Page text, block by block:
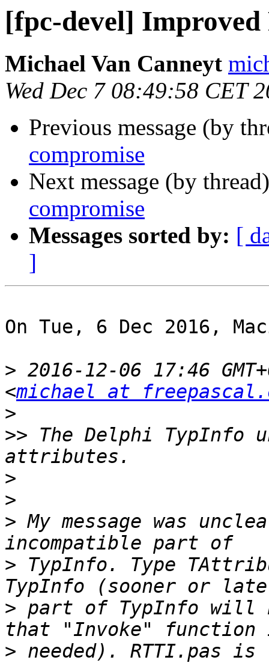
[fpc-devel]
Michael Van Canneyt
Wed Dec 7 08:49:58 CET
Previous message (by
compromise
Next message (by
compromise
Messages sorted by: [
]
On Tue, 6 Dec 2016,
> 2016-12-06 17:46
<michael at
>
>> The Delphi TypInfo
>
>
> My message was
> TypInfo. Type
> part of TypInfo will
> needed). RTTI.pas